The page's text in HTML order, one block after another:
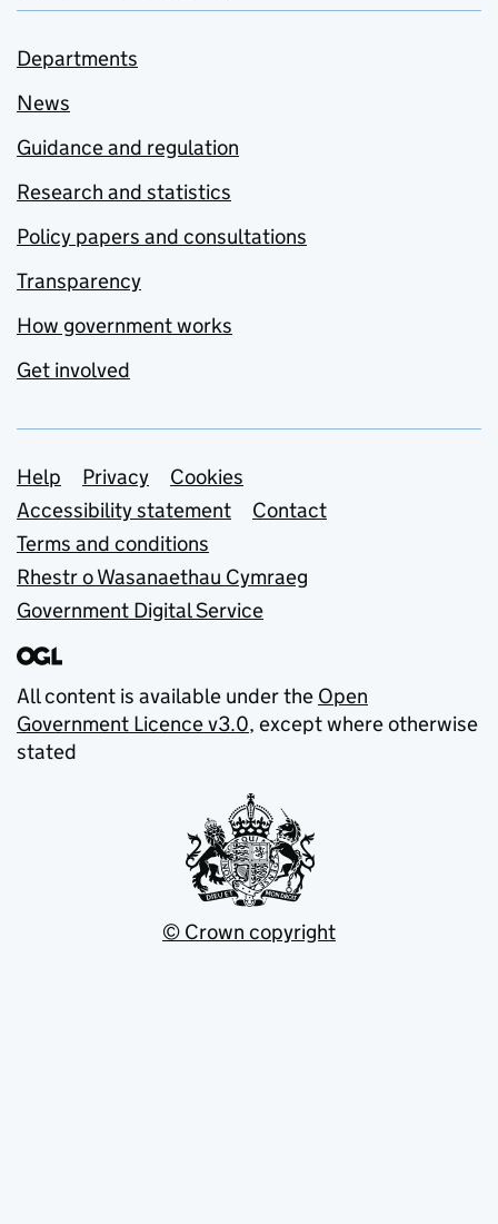
Departments
News
Guidance and regulation
Research and statistics
Policy papers and consultations
Transparency
How government works
Get involved
Support links
Help Privacy
Cookies
Accessibility statement
Contact
Terms and conditions
Rhestr o Wasanaethau Cymraeg
Government Digital Service
All content is available under the Open
Government Licence v3.0, except where otherwise
stated
© Crown copyright